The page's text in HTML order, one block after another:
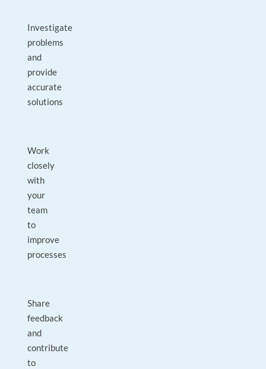
Investigate
problems
and
provide
accurate
solutions
Work
closely
with
your
team
to
improve
processes
Share
feedback
and
contribute
to